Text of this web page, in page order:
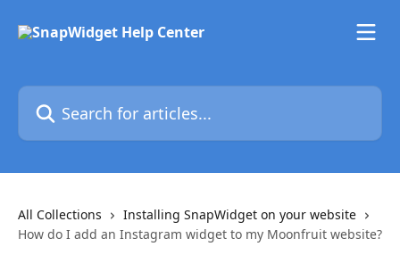
Search for articles...
All Collections
Installing SnapWidget on your website
How do I add an Instagram widget to my Moonfruit website?